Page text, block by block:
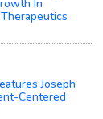
In
Joseph
Centered